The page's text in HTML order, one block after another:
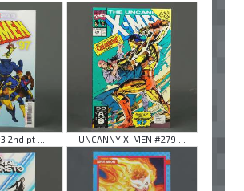
2nd pt ... UNCANNY X-MEN #279 ...